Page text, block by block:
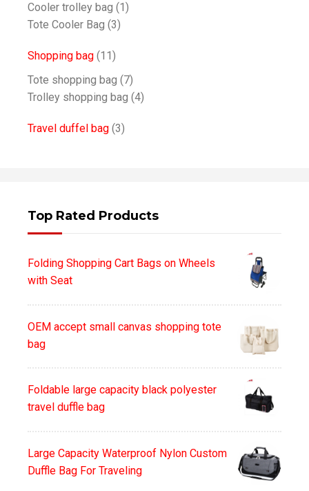
Cooler trolley bag (1)
Tote Cooler Bag (3)
Shopping bag (11)
Tote shopping bag (7)
Trolley shopping bag (4)
Travel duffel bag (3)
Top Rated Products
Folding Shopping Cart Bags on Wheels
with Seat
OEM accept small canvas shopping tote
bag
Foldable large capacity black polyester
travel duffle bag
Large Capacity Waterproof Nylon Custom
Duffle Bag For Traveling